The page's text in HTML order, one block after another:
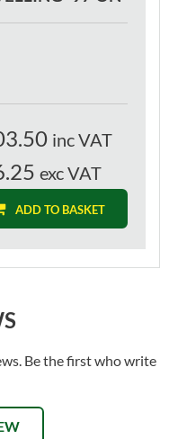
inc VAT
exc VAT
ADD TO BASKET
Be the first who write